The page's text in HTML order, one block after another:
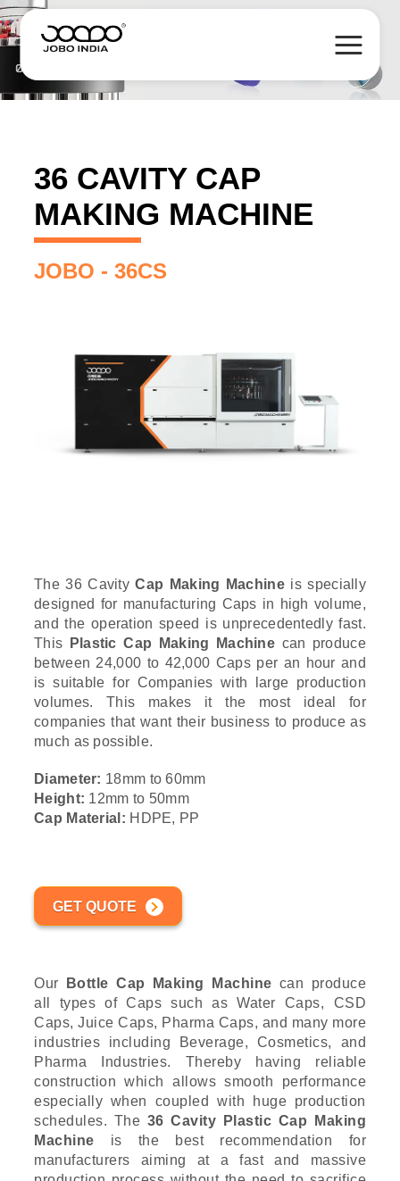
36 CAVITY CAP
MAKING MACHINE
JOBO - 36CS
The 36 CavityCap Making Machineis specially
designed for manufacturing Caps in high volume,
and the operation speed is unprecedentedly fast.
This
Plastic Cap Making Machine can produce
between 24,000 to 42,000 Caps per an hour and
is suitable for Companies with large production
volumes. This makes it the most ideal for
companies that want their business to produce as
much as possible.
Diameter: 18mm to 60mm
Height: 12mm to 50mm
Cap Material: HDPE, PP
GET QUOTE
Our Bottle Cap Making Machine can produce
all types of Caps such as Water Caps, CSD
Caps, Juice Caps, Pharma Caps, and many more
industries including Beverage, Cosmetics, and
Pharma Industries. Thereby having reliable
construction which allows smooth performance
especially when coupled with huge production
schedules. The 36 Cavity Plastic Cap Making
Machine is the best recommendation for
manufacturers aiming at a fast and massive